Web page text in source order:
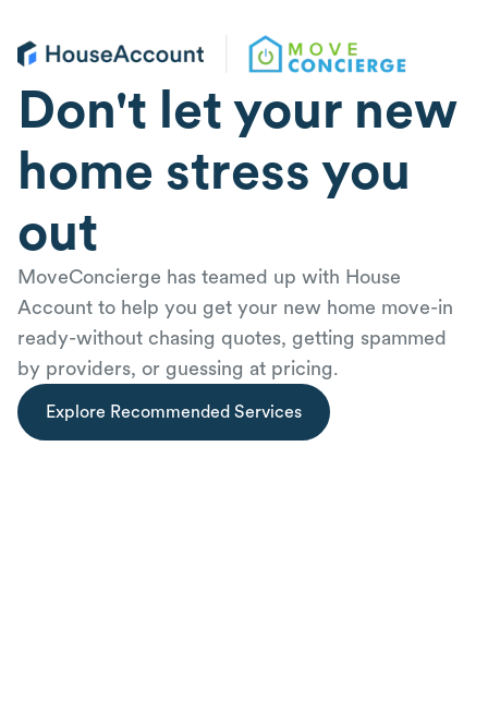
Don't let your new
home stress you
out
MoveConcierge has teamed up with House
Account to help you get your new home move-in
ready-without chasing quotes, getting spammed
by providers, or guessing at pricing.
Explore Recommended Services